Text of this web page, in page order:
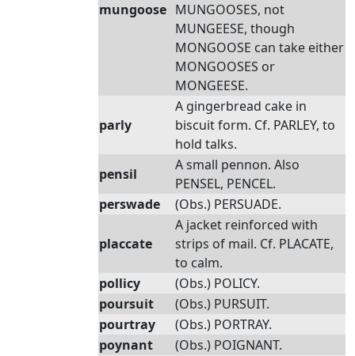
mungoose MUNGOOSES, not
MUNGEESE, though
MONGOOSE can take either
MONGOOSES or
MONGEESE.
parly
A gingerbread cake in
biscuit form. Cf. PARLEY, to
hold talks.
pensil
A small pennon. Also
PENSEL, PENCEL.
perswade
(Obs.) PERSUADE.
placcate
A jacket reinforced with
strips of mail. Cf. PLACATE,
to calm.
pollicy
(Obs.) POLICY.
poursuit
(Obs.) PURSUIT.
pourtray
(Obs.) PORTRAY.
poynant
(Obs.) POIGNANT.